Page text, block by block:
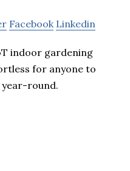
Facebook Linkedin
indoor gardening
for anyone to
year-round.